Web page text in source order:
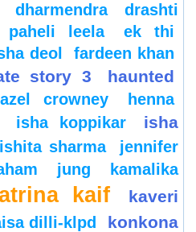
dharmendra
drashti
paheli leela
ek thi
deol
fardeen khan
story 3 haunted
crowney henna
isha koppikar
isha
ishita sharma
jennifer
jung
kamalika
kaif
kaveri
dilli-klpd
konkona